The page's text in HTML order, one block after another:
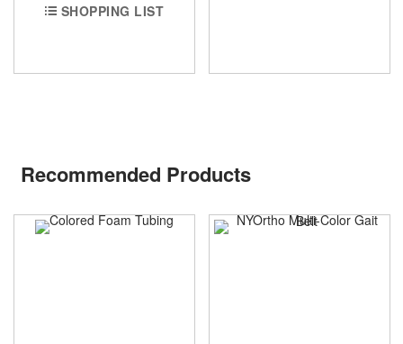
SHOPPING LIST
Recommended Products